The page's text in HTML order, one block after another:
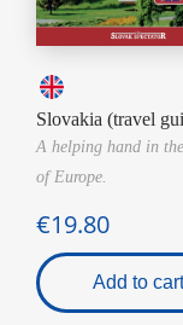
Slovakia (travel
A helping hand in
of Europe.
€19.80
Add to cart